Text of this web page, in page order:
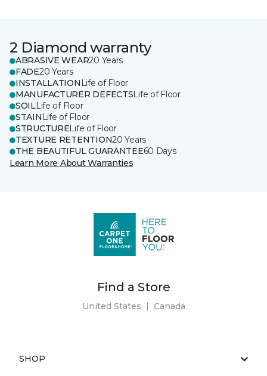
2 Diamond warranty
ABRASIVE WEAR20 Years
FADE20 Years
INSTALLATION Life of Floor
MANUFACTURER DEFECTSLife of Floor
SOILLife of Floor
STAIN Life of Floor
STRUCTURELife of Floor
TEXTURE RETENTION20 Years
THE BEAUTIFUL GUARANTEE60 Days
Learn More About Warranties
Find a Store
United States | Canada
SHOP